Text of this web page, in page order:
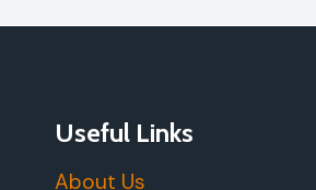
Useful Links
About Us